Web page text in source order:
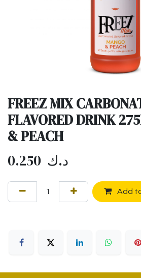
FREEZ MIX
FLAVORED DRINK
& PEACH
0.250 د.ك
Add